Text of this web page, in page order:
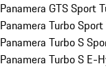
Panamera GTS Sport
Panamera Turbo
Panamera Turbo S
Panamera Turbo S E-